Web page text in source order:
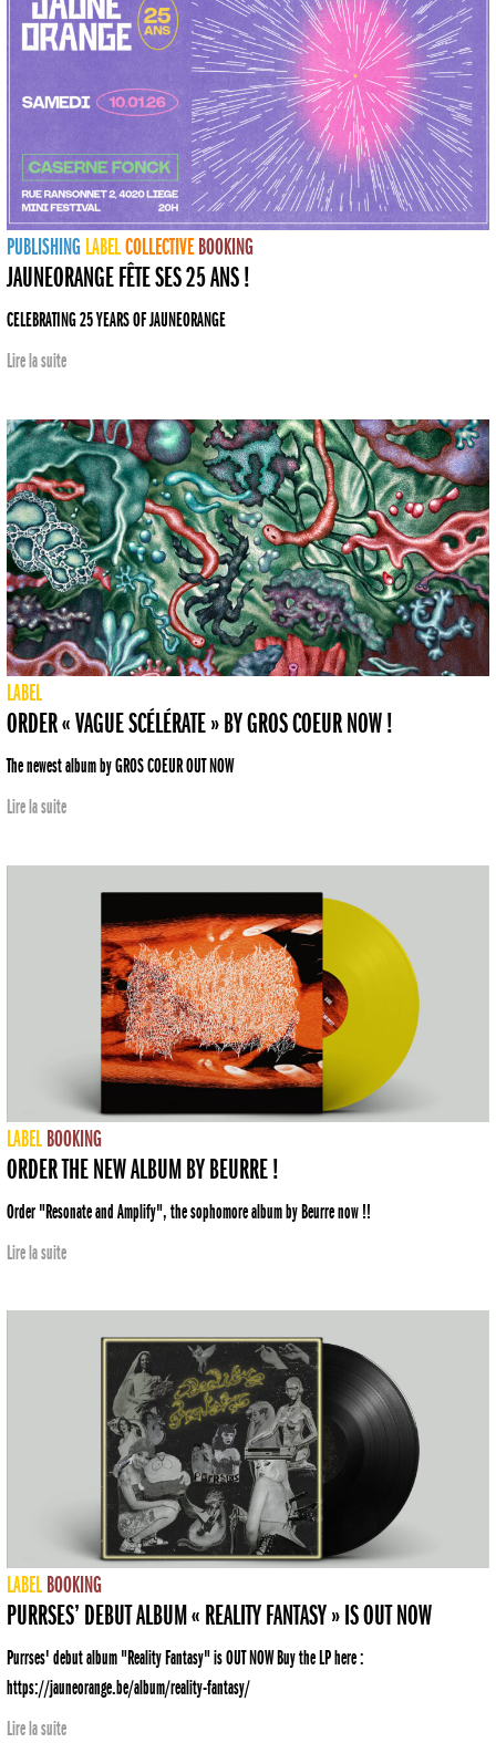
PUBLISHING LABELCOLLECTIVE BOOKING
JAUNEORANGE FÊTE SES 25 ANS !
CELEBRATING 25 YEARS OF JAUNEORANGE
Lire la suite
LABEL
ORDER « VAGUE SCÉLÉRATE » BY GROS COEUR NOW !
The newest album by GROS COEUR OUT NOW
Lire la suite
LABEL BOOKING
ORDER THE NEW ALBUM BY BEURRE !
Order "Resonate and Amplify", the sophomore album by Beurre now !!
Lire la suite
LABEL BOOKING
PURRSES’ DEBUT ALBUM « REALITY FANTASY » IS OUT NOW
Purrses' debut album "Reality Fantasy" is OUT NOW Buy the LP here :
https://jauneorange.be/album/reality-fantasy/
Lire la suite